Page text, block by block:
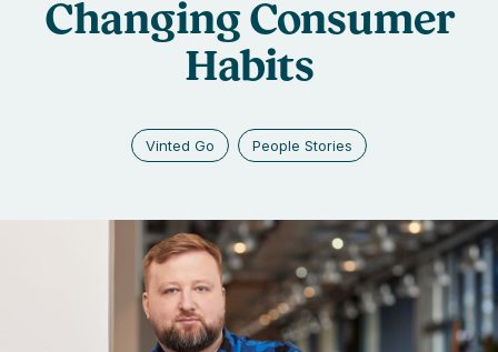
Changing Consumer
Habits
Vinted Go People Stories